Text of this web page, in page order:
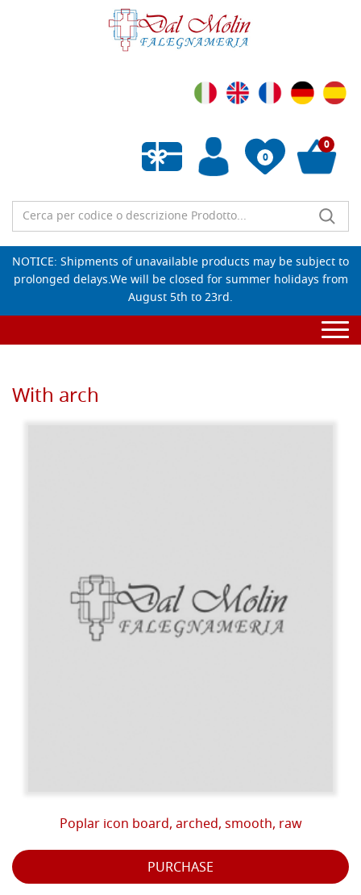
0
Empty wishlist
0
NOTICE: Shipments of unavailable products may be subject to
prolonged delays.We will be closed for summer holidays from
August 5th to 23rd.
With arch
Poplar icon board, arched, smooth, raw
PURCHASE